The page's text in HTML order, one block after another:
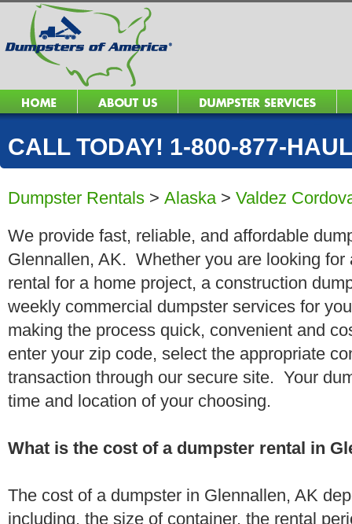
CALL TODAY! 1-800-877-
Dumpster Rentals > Alaska> Valdez
We provide fast, reliable, and affordable
Glennallen, AK. Whether you are looking for
rental for a home project, a construction
weekly commercial dumpster services for
making the process quick, convenient and
enter your zip code, select the appropriate
transaction through our secure site. Your
time and location of your choosing.
What is the cost of a dumpster rental in
The cost of a dumpster in Glennallen, AK
including, the size of container, the rental